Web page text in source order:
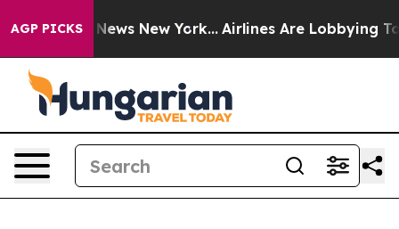
AGP PICKS
News New York... Airlines Are Lobbying To